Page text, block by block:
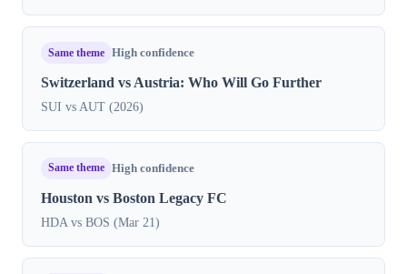
Same theme High confidence
Switzerland vs Austria: Who Will Go Further
SUI vs AUT (2026)
Same theme High confidence
Houston vs Boston Legacy FC
HDA vs BOS (Mar 21)